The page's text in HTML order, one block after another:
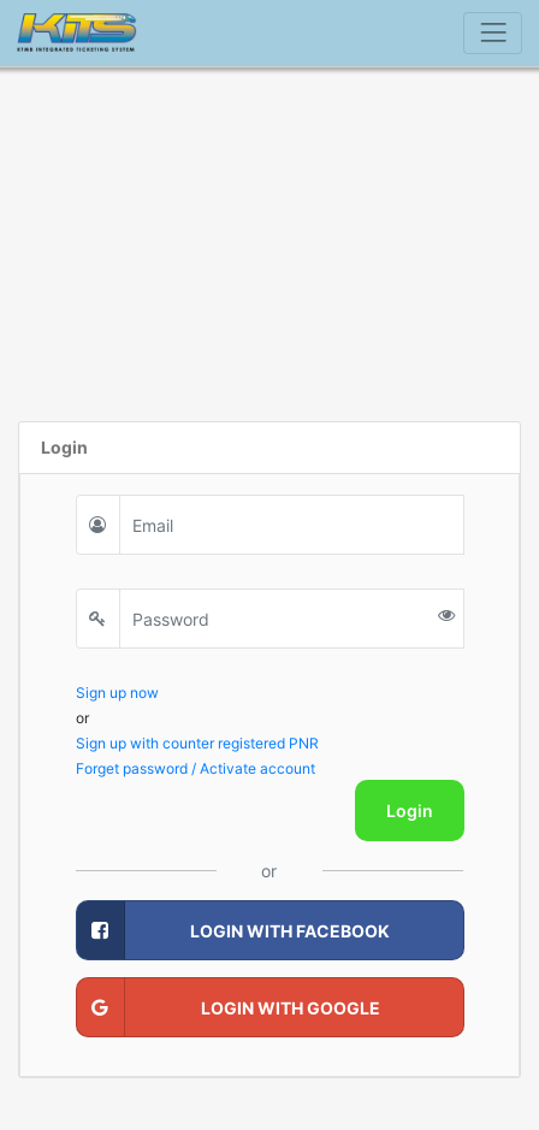
Login
Sign up now
or
Sign up with counter registered PNR
Forget password / Activate account
Login
or
LOGIN WITH FACEBOOK
LOGIN WITH GOOGLE